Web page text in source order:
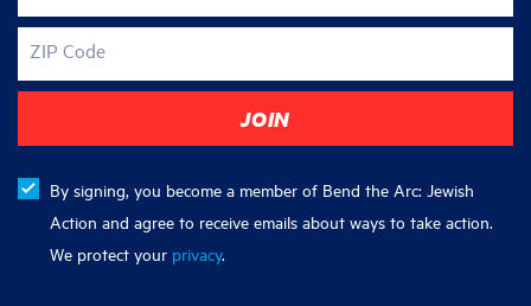
ZIP Code
By signing, you become a member of Bend the Arc: Jewish
Action and agree to receive emails about ways to take action.
We protect your privacy.